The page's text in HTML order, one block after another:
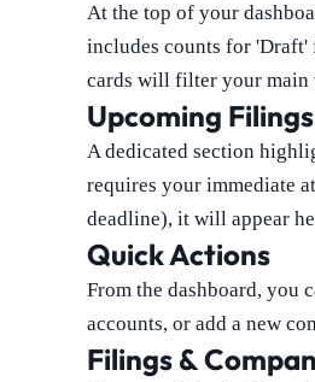
At the top of your
includes counts for 'Draft'
cards will filter your main
Upcoming
A dedicated section
requires your immediate
deadline), it will appear
Quick Actions
From the dashboard, you
accounts, or add a new
Filings &